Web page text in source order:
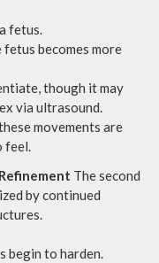
fetus.
becomes more
though it may
via ultrasound.
movements are
feel.
The second
by continued
begin to harden.